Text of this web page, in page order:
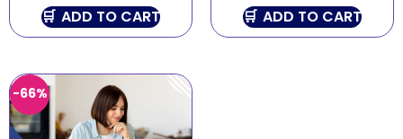
ADD TO CART
ADD TO CART
-66%